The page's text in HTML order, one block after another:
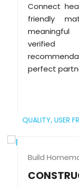
Connect
friendly
meaningful
verified
perfect
QUALITY, USER
Build